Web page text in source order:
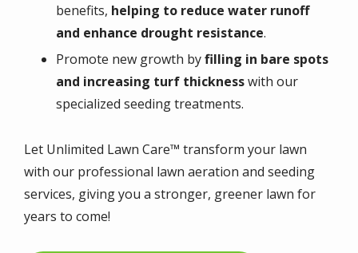
benefits, helping to reduce water runoff
and enhance drought resistance.
Promote new growth byfilling in bare spots
and increasing turf thicknesswith our
specialized seeding treatments.
Let Unlimited Lawn Care™ transform your lawn
with our professional lawn aeration and seeding
services, giving you a stronger, greener lawn for
years to come!